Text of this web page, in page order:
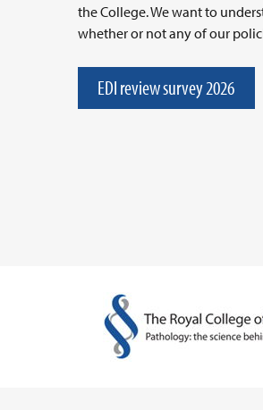
the College. We want to
whether or not any of our
EDI review survey 2026